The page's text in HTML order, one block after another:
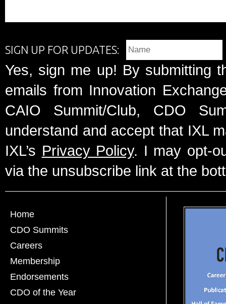
SIGN UP FOR UPDATES:
Yes, sign me up! By submitting
emails from Innovation
CAIO Summit/Club, CDO
understand and accept that IXL
IXL’s Privacy Policy. I may opt-
via the unsubscribe link at the
Home
CDO Summits
Careers
Membership
Endorsements
CDO of the Year